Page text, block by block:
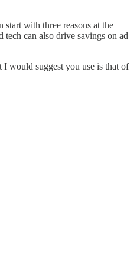
with three reasons at the
tech can also drive savings on ad
would suggest you use is that of